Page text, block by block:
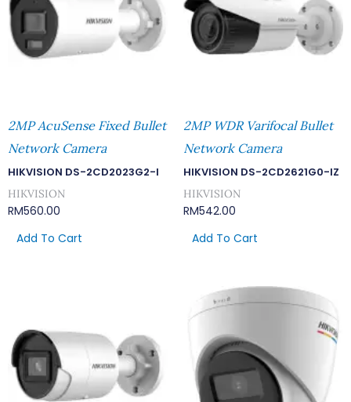
2MP AcuSense Fixed Bullet
Network Camera
HIKVISION DS-2CD2023G2-I
HIKVISION
RM560.00
Add To Cart
2MP WDR Varifocal Bullet
Network Camera
HIKVISION DS-2CD2621G0-IZ
HIKVISION
RM542.00
Add To Cart